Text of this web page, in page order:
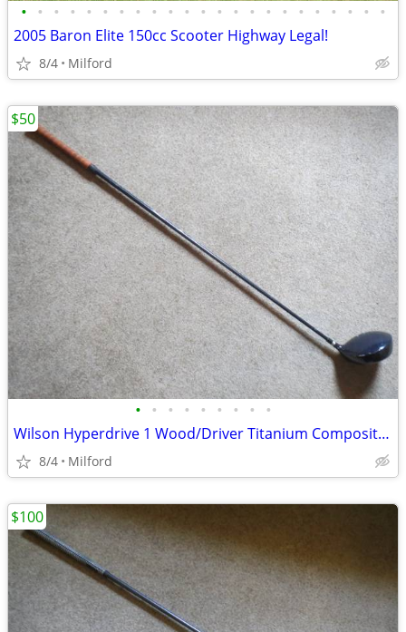
• • • • • • • • • • • • • • • • • • • • • • •
2005 Baron Elite 150cc Scooter Highway Legal!
8/4 Milford
• • • • • • • • •
Wilson Hyperdrive 1 Wood/Driver Titanium Composite Golf Club
8/4 Milford
$50
$100